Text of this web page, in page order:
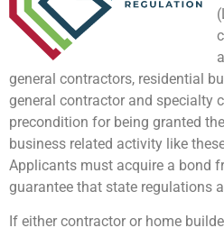
general contractors, residential
general contractor and specialty
precondition for being granted
business related activity like
Applicants must acquire a bond
guarantee that state regulations
If either contractor or home